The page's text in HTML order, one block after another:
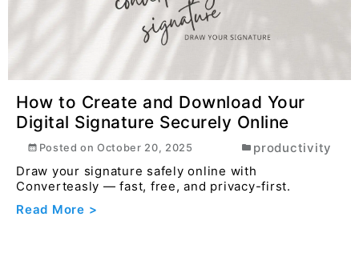
How to Create and Download Your
Digital Signature Securely Online
Posted onOctober 20, 2025
productivity
Draw your signature safely online with
Converteasly — fast, free, and privacy-first.
Read More >